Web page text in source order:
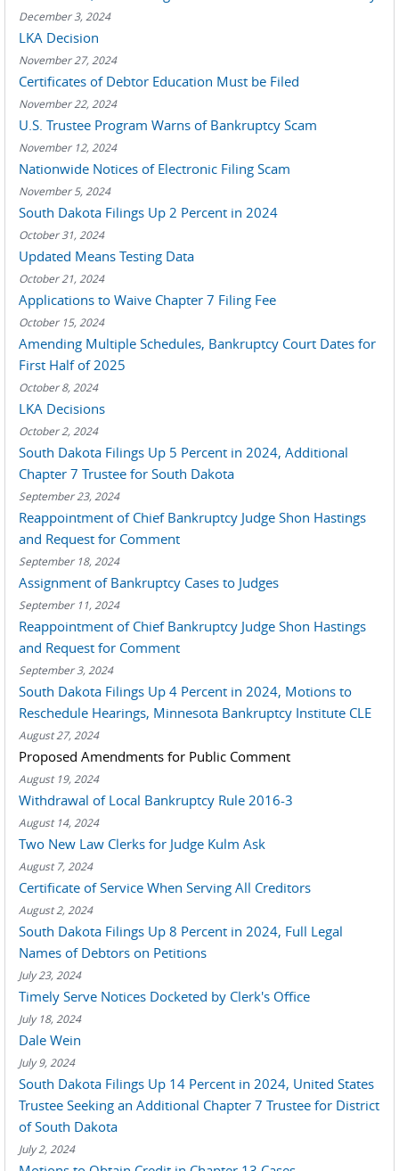
December 3, 2024
LKA Decision
November 27, 2024
Certificates of Debtor Education Must be Filed
November 22, 2024
U.S. Trustee Program Warns of Bankruptcy Scam
November 12, 2024
Nationwide Notices of Electronic Filing Scam
November 5, 2024
South Dakota Filings Up 2 Percent in 2024
October 31, 2024
Updated Means Testing Data
October 21, 2024
Applications to Waive Chapter 7 Filing Fee
October 15, 2024
Amending Multiple Schedules, Bankruptcy Court Dates for
First Half of 2025
October 8, 2024
LKA Decisions
October 2, 2024
South Dakota Filings Up 5 Percent in 2024, Additional
Chapter 7 Trustee for South Dakota
September 23, 2024
Reappointment of Chief Bankruptcy Judge Shon Hastings
and Request for Comment
September 18, 2024
Assignment of Bankruptcy Cases to Judges
September 11, 2024
Reappointment of Chief Bankruptcy Judge Shon Hastings
and Request for Comment
September 3, 2024
South Dakota Filings Up 4 Percent in 2024, Motions to
Reschedule Hearings, Minnesota Bankruptcy Institute CLE
August 27, 2024
Proposed Amendments for Public Comment
August 19, 2024
Withdrawal of Local Bankruptcy Rule 2016-3
August 14, 2024
Two New Law Clerks for Judge Kulm Ask
August 7, 2024
Certificate of Service When Serving All Creditors
August 2, 2024
South Dakota Filings Up 8 Percent in 2024, Full Legal
Names of Debtors on Petitions
July 23, 2024
Timely Serve Notices Docketed by Clerk's Office
July 18, 2024
Dale Wein
July 9, 2024
South Dakota Filings Up 14 Percent in 2024, United States
Trustee Seeking an Additional Chapter 7 Trustee for District
of South Dakota
July 2, 2024